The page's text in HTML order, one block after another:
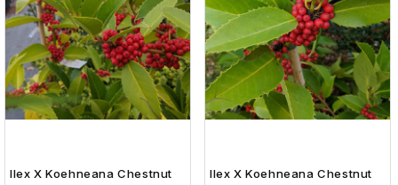
Ilex X Koehneana Chestnut
Ilex X Koehneana Chestnut